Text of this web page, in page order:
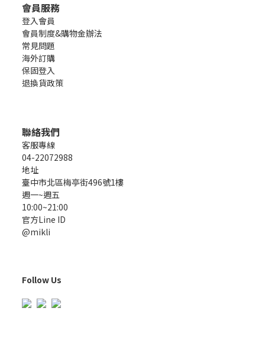
會員服務
登入會員
會員制度&購物金辦法
常見問題
海外訂購
保固登入
退換貨政策
聯絡我們
客服專線
04-22072988
地址
臺中市北區梅亭街496號1樓
週一~週五
10:00~21:00
官方Line ID
@mikli
Follow Us